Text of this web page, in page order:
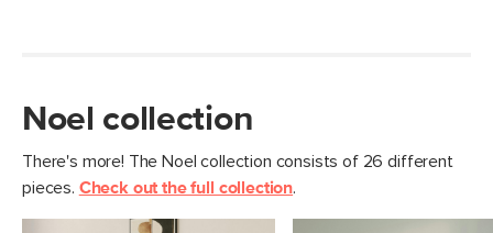
Noel collection
There's more! The Noel collection consists of 26 different
pieces. Check out the full collection.